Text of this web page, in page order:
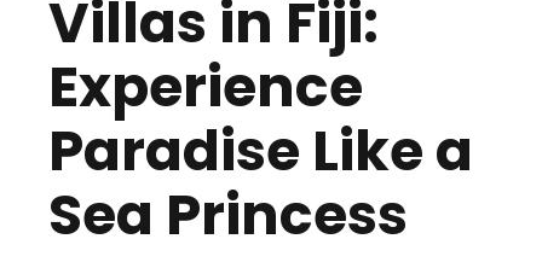
Villas in Fiji:
Experience
Paradise Like a
Sea Princess